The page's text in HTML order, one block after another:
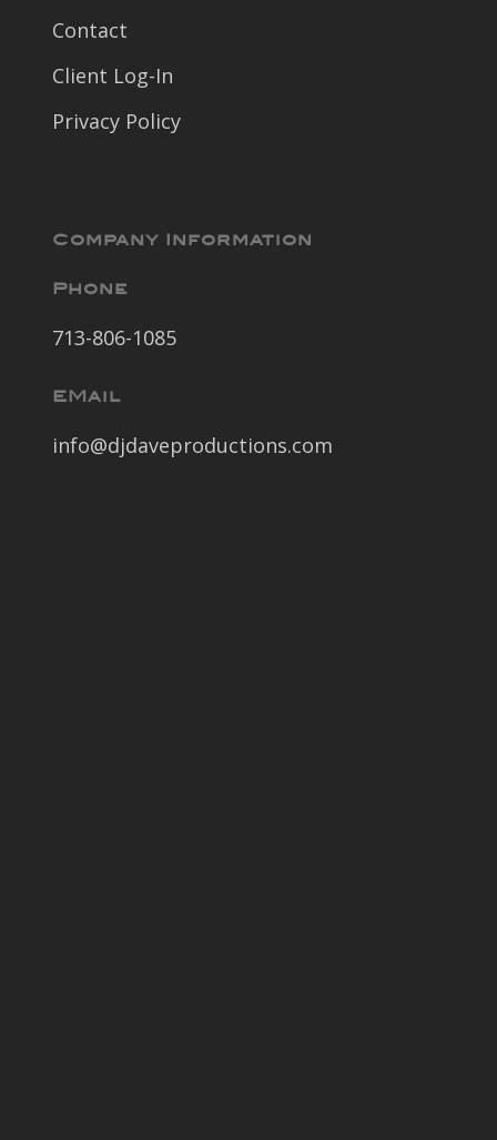
Contact
Client Log-In
Privacy Policy
Company Information
Phone
713-806-1085
EMail
info@djdaveproductions.com